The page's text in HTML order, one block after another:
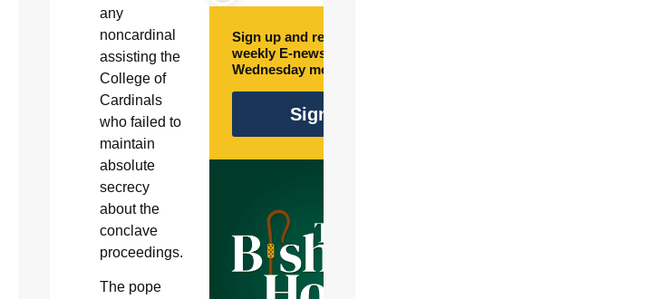
any
noncardinal
assisting the
College of
Cardinals
who failed to
maintain
absolute
secrecy
about the
conclave
proceedings.
The pope
Sign up and receive free
weekly E-newsletter every
Wednesday morning.
Sign Up